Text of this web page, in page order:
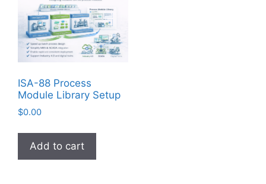
ISA-88 Process
Module Library Setup
$0.00
Add to cart